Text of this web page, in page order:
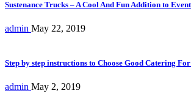
Sustenance Trucks – A Cool And Fun Addition to
admin May 22, 2019
Step by step instructions to Choose Good Catering
admin May 2, 2019